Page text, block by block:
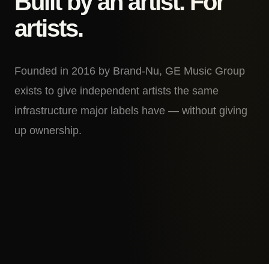
artists.
Founded in 2016 by Brand-Nu, GE Music Group
exists to give independent artists the same
infrastructure major labels have — without giving
up ownership.